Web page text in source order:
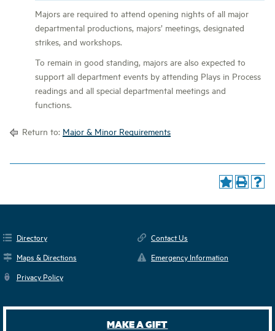
Majors are required to attend opening nights of all major
departmental productions, majors’ meetings, designated
strikes, and workshops.
To remain in good standing, majors are also expected to
support all department events by attending Plays in Process
readings and all special departmental meetings and
functions.
Return to: Major & Minor Requirements
Directory
Contact Us
Maps & Directions
Emergency Information
Privacy Policy
MAKE A GIFT